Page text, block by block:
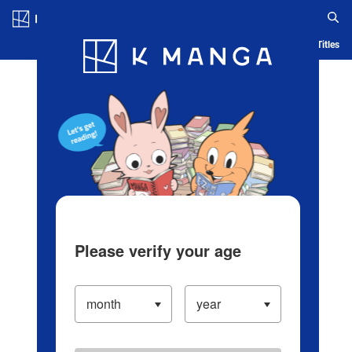
Blog App Ranking History Serialized Titles
Please verify your age